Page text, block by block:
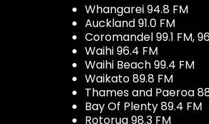
Whangarei 94.8 FM
Auckland 91.0 FM
Coromandel 99.1 FM,
Waihi 96.4 FM
Waihi Beach 99.4 FM
Waikato 89.8 FM
Thames and Paeroa
Bay Of Plenty 89.4 FM
Rotorua 98.3 FM